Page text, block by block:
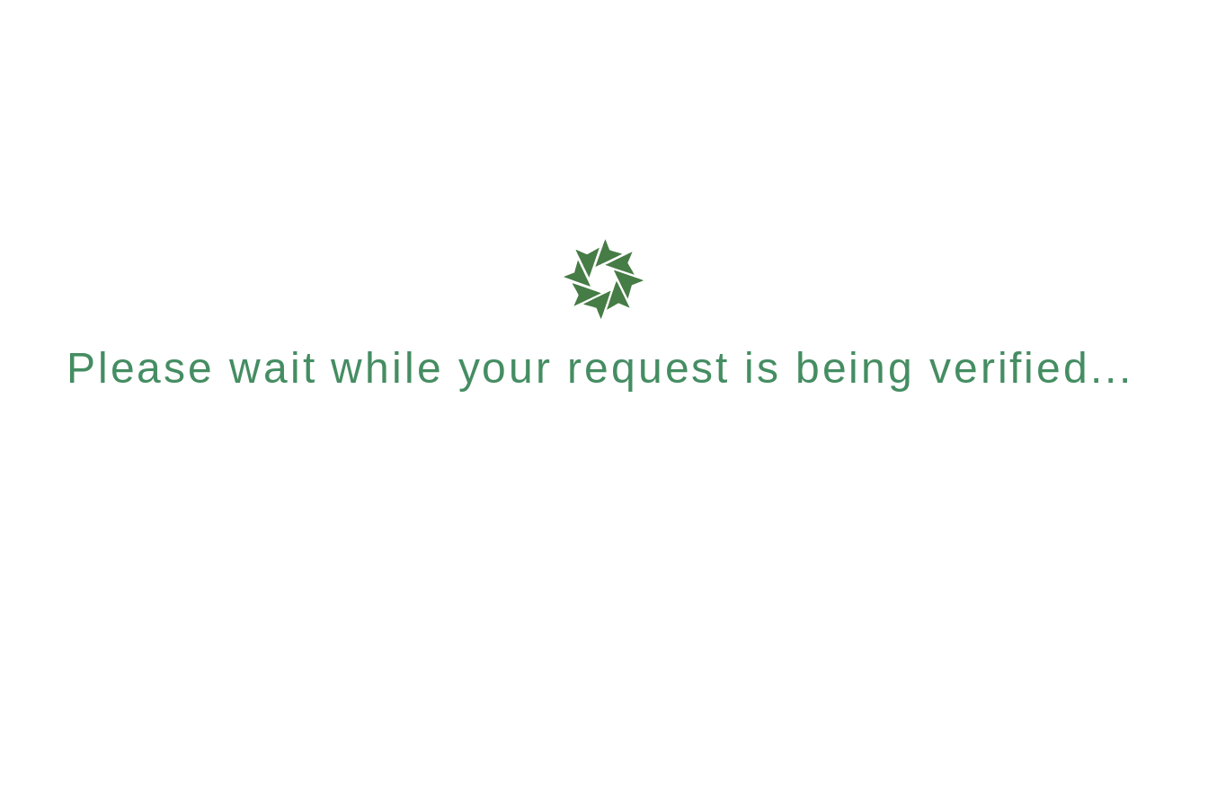
Please wait while your request is being verified...